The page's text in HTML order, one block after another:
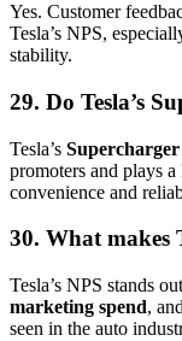
Yes. Customer
Tesla’s NPS,
stability.
29. Do Tesla’s
Tesla’s
promoters and plays
convenience and
30. What makes
Tesla’s NPS stands
marketing spend,
seen in the auto